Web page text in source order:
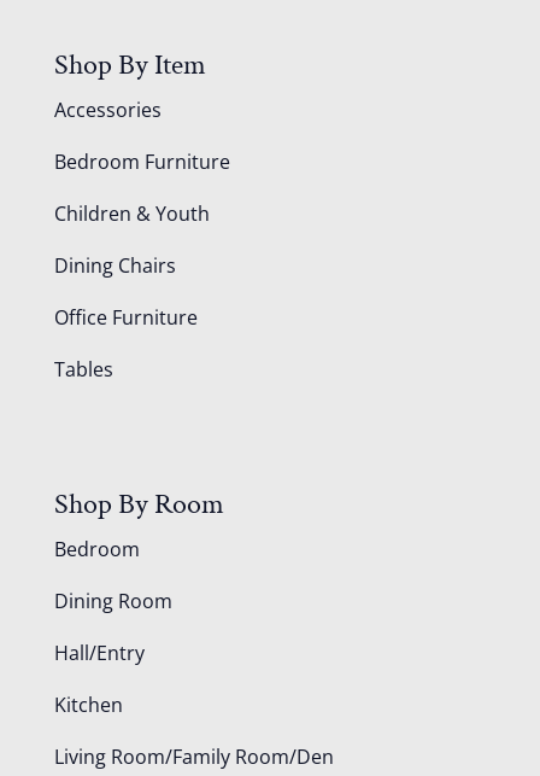
Shop By Item
Accessories
Bedroom Furniture
Children & Youth
Dining Chairs
Office Furniture
Tables
Shop By Room
Bedroom
Dining Room
Hall/Entry
Kitchen
Living Room/Family Room/Den